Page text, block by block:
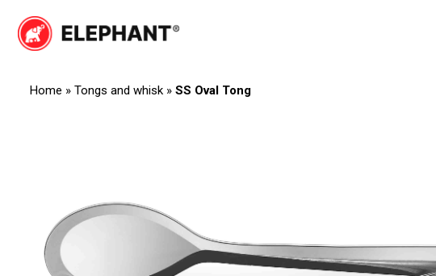
Skip
Home » Tongs and whisk » SS Oval Tong